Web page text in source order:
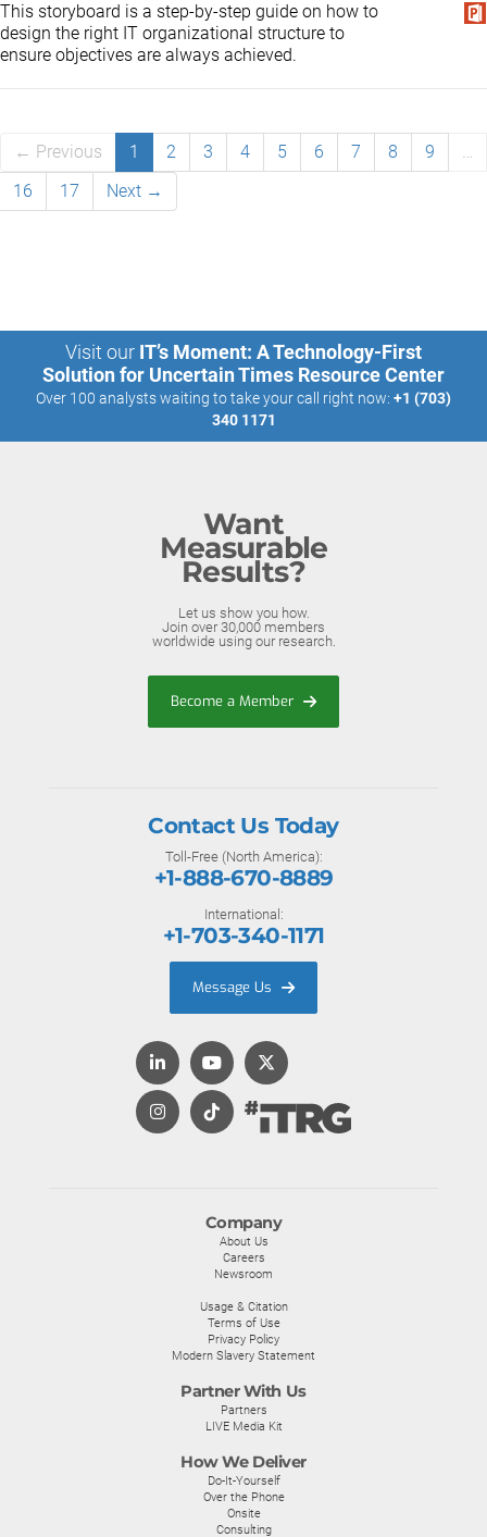
This storyboard is a step-by-step guide on how to
design the right IT organizational structure to
ensure objectives are always achieved.
← Previous 1 2 3 4 5 6 7 8 9
…
16
17 Next →
Visit our IT’s Moment: A Technology-First
Solution for Uncertain Times Resource Center
Over 100 analysts waiting to take your call right now: +1 (703)
340 1171
Want
Measurable
Results?
Let us show you how.
Join over 30,000 members
worldwide using our research.
Become a Member
Company
About Us
Careers
Newsroom
Usage & Citation
Terms of Use
Privacy Policy
Modern Slavery Statement
Partner With Us
Partners
LIVE Media Kit
How We Deliver
Do-It-Yourself
Over the Phone
Onsite
Consulting
Contact Us Today
Toll-Free (North America):
+1-888-670-8889
International:
+1-703-340-1171
Message Us